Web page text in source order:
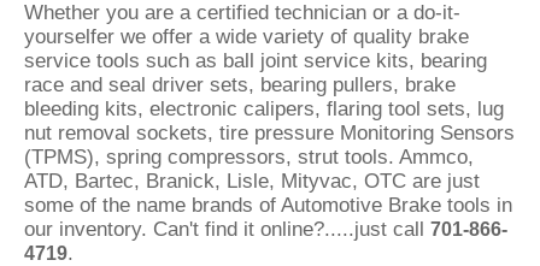
Whether you are a certified technician or a do-it-
yourselfer we offer a wide variety of quality brake
service tools such as ball joint service kits, bearing
race and seal driver sets, bearing pullers, brake
bleeding kits, electronic calipers, flaring tool sets, lug
nut removal sockets, tire pressure Monitoring Sensors
(TPMS), spring compressors, strut tools. Ammco,
ATD, Bartec, Branick, Lisle, Mityvac, OTC are just
some of the name brands of Automotive Brake tools in
our inventory. Can't find it online?.....just call 701-866-
4719.